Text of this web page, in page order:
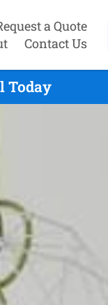
a Quote
Contact Us
Today